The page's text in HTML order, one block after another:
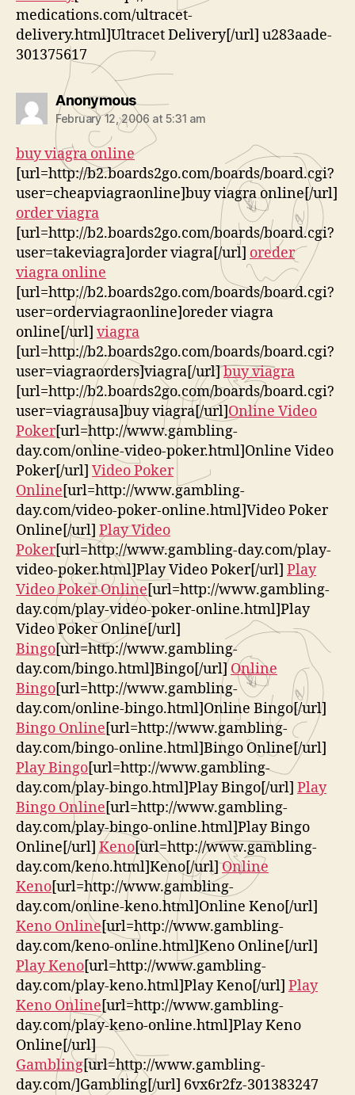
medications.com/ultracet-
delivery.html]Ultracet Delivery[/url] u283aade-
301375617
Anonymoussays:
February 12, 2006 at 5:31 am
buy viagra online
[url=http://b2.boards2go.com/boards/board.cgi?
user=cheapviagraonline]buy viagra online[/url]
order viagra
[url=http://b2.boards2go.com/boards/board.cgi?
user=takeviagra]order viagra[/url] oreder
viagra online
[url=http://b2.boards2go.com/boards/board.cgi?
user=orderviagraonline]oreder viagra
online[/url] viagra
[url=http://b2.boards2go.com/boards/board.cgi?
user=viagraorders]viagra[/url]buy viagra
[url=http://b2.boards2go.com/boards/board.cgi?
user=viagrausa]buy viagra[/url]Online Video
Poker[url=http://www.gambling-
day.com/online-video-poker.html]Online Video
Poker[/url] Video Poker
Online[url=http://www.gambling-
day.com/video-poker-online.html]Video Poker
Online[/url] Play Video
Poker[url=http://www.gambling-day.com/play-
video-poker.html]Play Video Poker[/url] Play
Video Poker Online[url=http://www.gambling-
day.com/play-video-poker-online.html]Play
Video Poker Online[/url]
Bingo[url=http://www.gambling-
day.com/bingo.html]Bingo[/url]Online
Bingo[url=http://www.gambling-
day.com/online-bingo.html]Online Bingo[/url]
Bingo Online[url=http://www.gambling-
day.com/bingo-online.html]Bingo Online[/url]
Play Bingo[url=http://www.gambling-
day.com/play-bingo.html]Play Bingo[/url] Play
Bingo Online[url=http://www.gambling-
day.com/play-bingo-online.html]Play Bingo
Online[/url] Keno[url=http://www.gambling-
day.com/keno.html]Keno[/url]Online
Keno[url=http://www.gambling-
day.com/online-keno.html]Online Keno[/url]
Keno Online[url=http://www.gambling-
day.com/keno-online.html]Keno Online[/url]
Play Keno[url=http://www.gambling-
day.com/play-keno.html]Play Keno[/url] Play
Keno Online[url=http://www.gambling-
day.com/play-keno-online.html]Play Keno
Online[/url]
Gambling[url=http://www.gambling-
day.com/]Gambling[/url] 6vx6r2fz-301383247